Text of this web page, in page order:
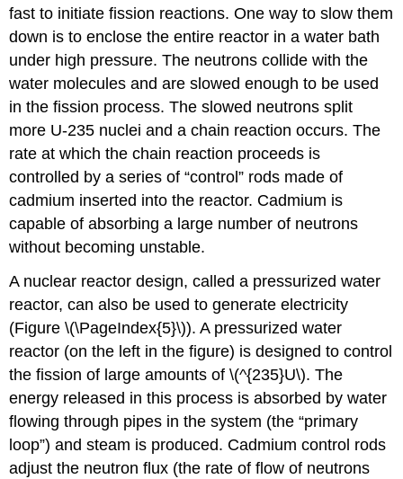
fast to initiate fission reactions. One way to slow them
down is to enclose the entire reactor in a water bath
under high pressure. The neutrons collide with the
water molecules and are slowed enough to be used
in the fission process. The slowed neutrons split
more U-235 nuclei and a chain reaction occurs. The
rate at which the chain reaction proceeds is
controlled by a series of “control” rods made of
cadmium inserted into the reactor. Cadmium is
capable of absorbing a large number of neutrons
without becoming unstable.
A nuclear reactor design, called a pressurized water
reactor, can also be used to generate electricity
(Figure \(\PageIndex{5}\)). A pressurized water
reactor (on the left in the figure) is designed to control
the fission of large amounts of \(^{235}U\). The
energy released in this process is absorbed by water
flowing through pipes in the system (the “primary
loop”) and steam is produced. Cadmium control rods
adjust the neutron flux (the rate of flow of neutrons